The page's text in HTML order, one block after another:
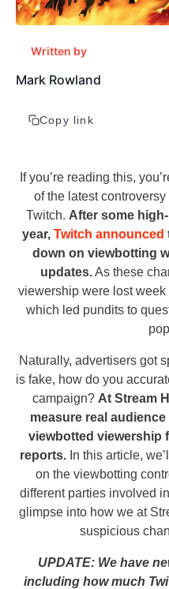
Written by
Mark Rowland
Copy link
If you’re reading this,
of the latest
Twitch. After some
year, Twitch announced
down on viewbotting
updates.As these
viewership were lost
which led pundits to
Naturally, advertisers got
is fake, how do you
campaign? At Stream
measure real
viewbotted viewership
reports. In this article,
on the viewbotting
different parties involved
glimpse into how we at
suspicious
UPDATE: We have
including how much